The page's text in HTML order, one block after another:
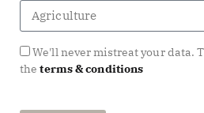
sector organisations and
technology to its limits to bring
change for the planet and its
such as environment, education,
We'll never mistreat your data.
theterms & conditions